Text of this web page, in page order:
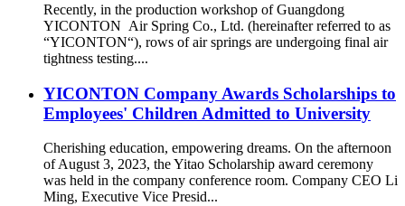
Recently, in the production workshop of Guangdong
YICONTON Air Spring Co., Ltd. (hereinafter referred to as
“YICONTON“), rows of air springs are undergoing final air
tightness testing....
YICONTON Company Awards Scholarships to
Employees' Children Admitted to University
Cherishing education, empowering dreams. On the afternoon
of August 3, 2023, the Yitao Scholarship award ceremony
was held in the company conference room. Company CEO Li
Ming, Executive Vice Presid...